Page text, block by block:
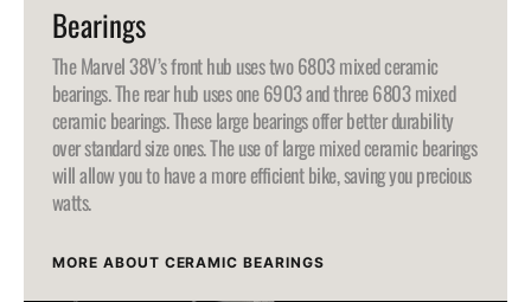
Bearings
The Marvel 38V’s front hub uses two 6803 mixed ceramic
bearings. The rear hub uses one 6903 and three 6803 mixed
ceramic bearings. These large bearings offer better durability
over standard size ones. The use of large mixed ceramic bearings
will allow you to have a more efficient bike, saving you precious
watts.
MORE ABOUT CERAMIC BEARINGS